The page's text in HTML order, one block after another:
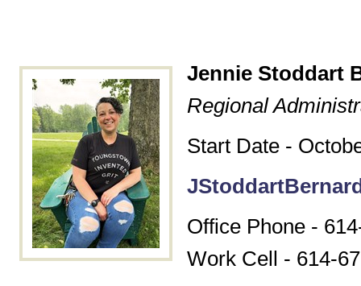
Jennie Stoddart
Regional
Start Date -
Office Phone -
Work Cell - 614-